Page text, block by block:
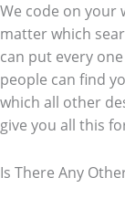
We code on your
matter which
can put every
people can find
which all other
give you all this
Is There Any